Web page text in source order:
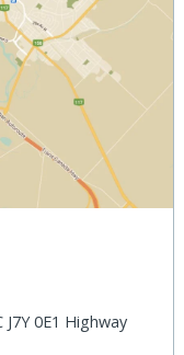
0E1 Highway